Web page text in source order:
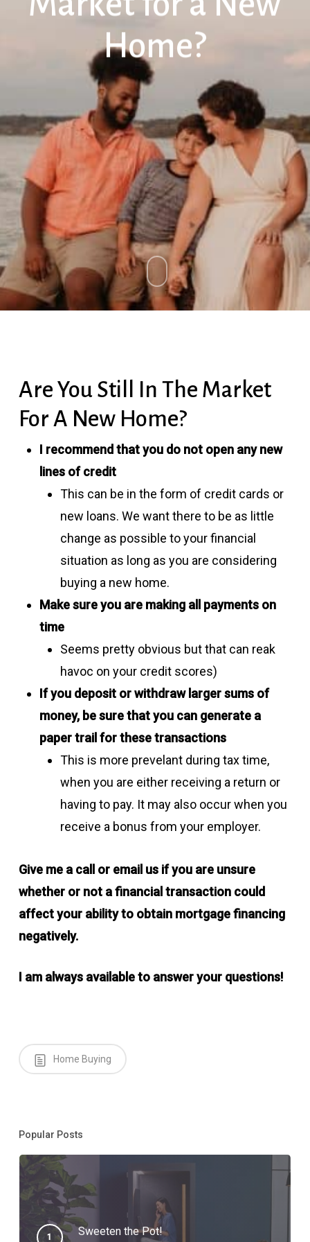
Home?
Are You Still In The Market
For A New Home?
I recommend that you do not open any new
lines of credit
This can be in the form of credit cards or
new loans. We want there to be as little
change as possible to your financial
situation as long as you are considering
buying a new home.
Make sure you are making all payments on
time
Seems pretty obvious but that can reak
havoc on your credit scores)
If you deposit or withdraw larger sums of
money, be sure that you can generate a
paper trail for these transactions
This is more prevelant during tax time,
when you are either receiving a return or
having to pay. It may also occur when you
receive a bonus from your employer.
Give me a call or email us if you are unsure
whether or not a financial transaction could
affect your ability to obtain mortgage financing
negatively.
I am always available to answer your questions!
Home Buying
Popular Posts
Sweeten the Pot!